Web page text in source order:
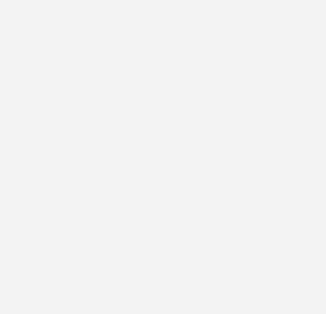
The smoldering cool of
with ascending
and vintage house
sonic equivalent of a slot